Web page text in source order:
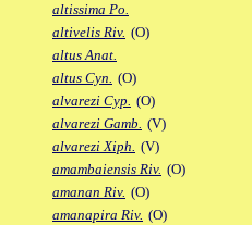
altissima Po.
altivelis Riv. (O)
altus Anat.
altus Cyn. (O)
alvarezi Cyp. (O)
alvarezi Gamb. (V)
alvarezi Xiph. (V)
amambaiensis Riv. (O)
amanan Riv. (O)
amanapira Riv. (O)